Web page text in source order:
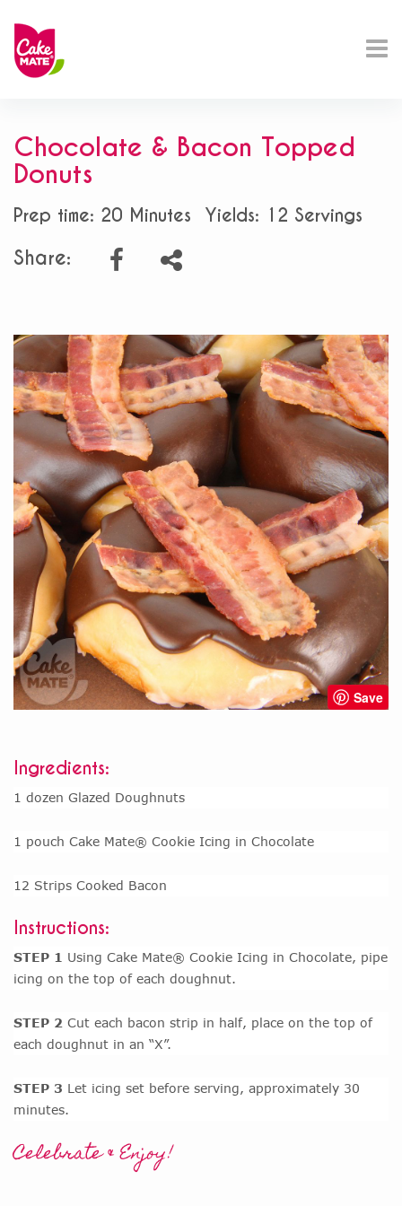
Chocolate & Bacon Topped
Donuts
Prep time: 20 Minutes Yields: 12 Servings
Share:
Save
Ingredients:
1 dozen Glazed Doughnuts
1 pouch Cake Mate® Cookie Icing in Chocolate
12 Strips Cooked Bacon
Instructions:
STEP 1 Using Cake Mate® Cookie Icing in Chocolate, pipe
icing on the top of each doughnut.
STEP 2 Cut each bacon strip in half, place on the top of
each doughnut in an “X”.
STEP 3 Let icing set before serving, approximately 30
minutes.
Celebrate & Enjoy!